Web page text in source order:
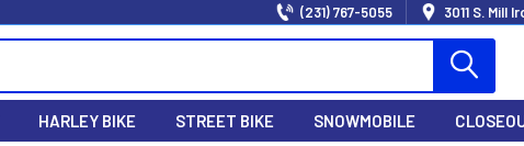
(231) 767-5055 3011 S. Mill
HARLEY BIKE STREET BIKE SNOWMOBILE